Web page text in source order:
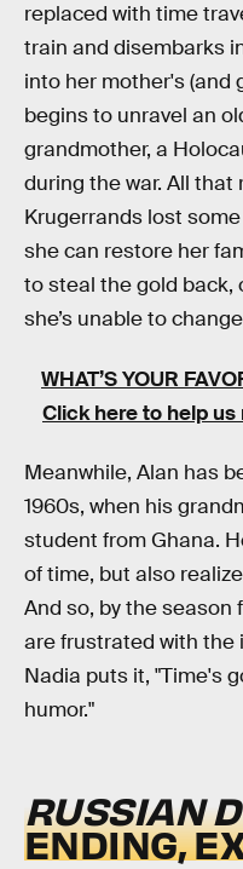
replaced with time
train and disembarks
into her mother's (and
begins to unravel an
grandmother, a
during the war. All that
Krugerrands lost
she can restore her
to steal the gold back,
she’s unable to
WHAT’S YOUR
Click here to help
Meanwhile, Alan has
1960s, when his
student from Ghana.
of time, but also
And so, by the season
are frustrated with the
Nadia puts it, "Time's
humor."
RUSSIAN
ENDING,